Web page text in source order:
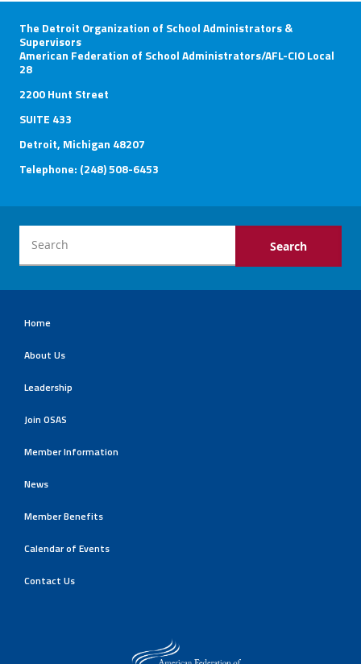
The Detroit Organization of School Administrators &
Supervisors
American Federation of School Administrators/AFL-CIO Local
28
2200 Hunt Street
SUITE 433
Detroit, Michigan 48207
Telephone: (248) 508-6453
Home
About Us
Leadership
Join OSAS
Member Information
News
Member Benefits
Calendar of Events
Contact Us